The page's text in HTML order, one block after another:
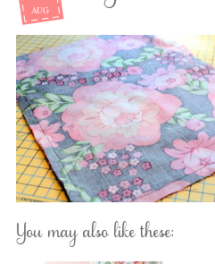
AUG
You may also like these: